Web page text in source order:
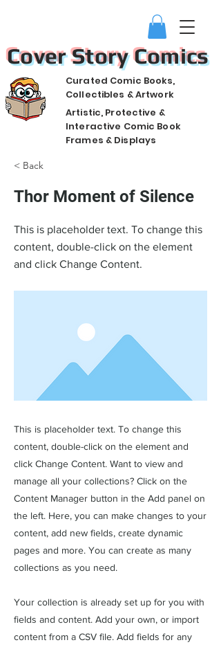
Cover Story Comics
Curated Comic Books,
Collectibles & Artwork
Artistic, Protective &
Interactive Comic Book
Frames & Displays
< Back
Thor Moment of Silence
This is placeholder text. To change this
content, double-click on the element
and click Change Content.
This is placeholder text. To change this
content, double-click on the element and
click Change Content. Want to view and
manage all your collections? Click on the
Content Manager button in the Add panel on
the left. Here, you can make changes to your
content, add new fields, create dynamic
pages and more. You can create as many
collections as you need.
Your collection is already set up for you with
fields and content. Add your own, or import
content from a CSV file. Add fields for any